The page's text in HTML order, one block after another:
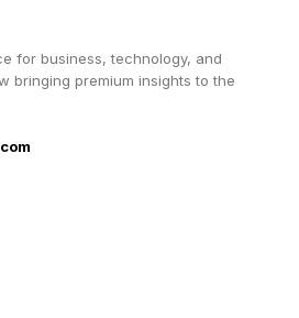
however, it’s unclear if her
after this next Avengers
, YouTube , and Instagram
the Herokiller series
for business, technology, and
bringing premium insights to the